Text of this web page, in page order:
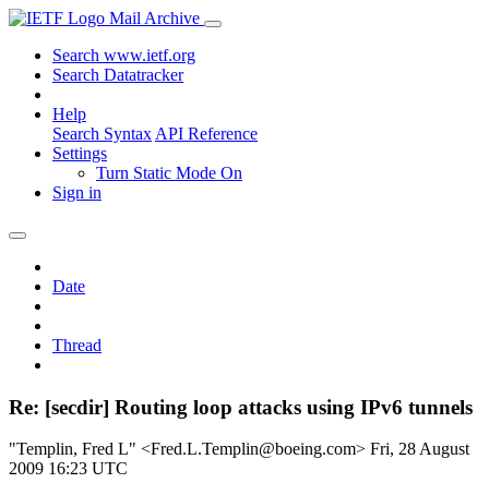
Mail Archive
Search www.ietf.org
Search Datatracker
Help
Search Syntax API Reference
Settings
Turn Static Mode On
Sign in
Date
Thread
Re: [secdir] Routing loop attacks using IPv6 tunnels
"Templin, Fred L" <Fred.L.Templin@boeing.com> Fri, 28 August
2009 16:23 UTC